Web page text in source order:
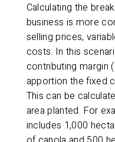
Calculating the
business is more
selling prices,
costs. In this
contributing margin
apportion the fixed
This can be
area planted. For
includes 1,000